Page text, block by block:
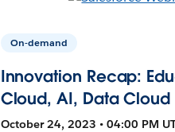
On-demand
Innovation Recap:
Cloud, AI, Data Cloud
October 24, 2023 • 04:00 PM